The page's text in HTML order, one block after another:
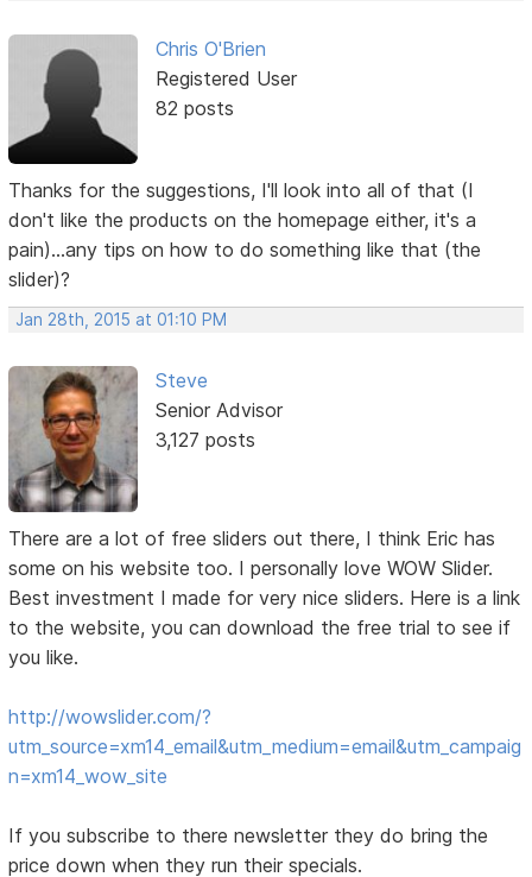
Chris O'Brien
Registered User
82 posts
Thanks for the suggestions, I'll look into all of that (I
don't like the products on the homepage either, it's a
pain)...any tips on how to do something like that (the
slider)?
Jan 28th, 2015 at 01:10 PM
Steve
Senior Advisor
3,127 posts
There are a lot of free sliders out there, I think Eric has
some on his website too. I personally love WOW Slider.
Best investment I made for very nice sliders. Here is a link
to the website, you can download the free trial to see if
you like.
http://wowslider.com/?
utm_source=xm14_email&utm_medium=email&utm_campaig
n=xm14_wow_site
If you subscribe to there newsletter they do bring the
price down when they run their specials.